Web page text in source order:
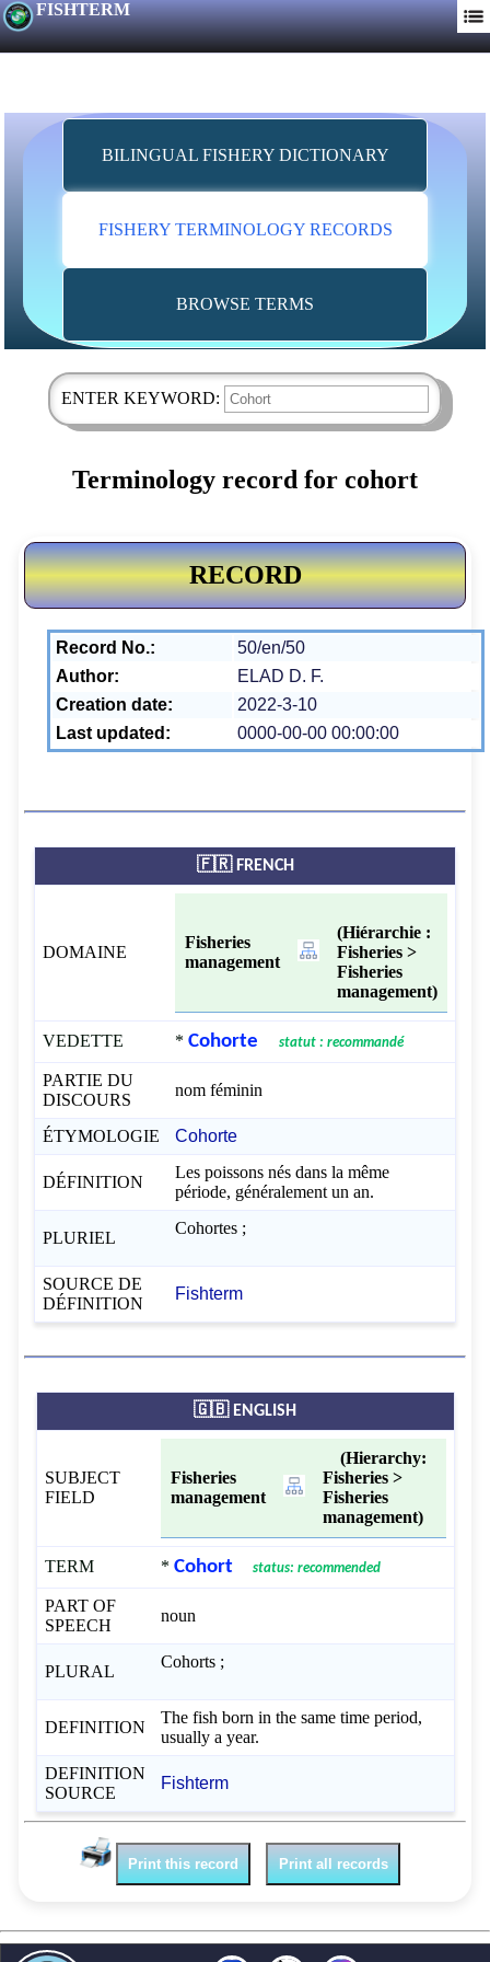
FISHTERM
BILINGUAL FISHERY DICTIONARY
FISHERY TERMINOLOGY RECORDS
BROWSE TERMS
ENTER KEYWORD:
Terminology record for cohort
RECORD
Record No.:
50/en/50
Author:
ELAD D. F.
Creation date:
2022-3-10
Last updated:
0000-00-00 00:00:00
🇫🇷 FRENCH
DOMAINE
Fisheries
management
(Hiérarchie :
Fisheries >
Fisheries
management)
VEDETTE * Cohorte statut : recommandé
PARTIE DU
DISCOURS
nom féminin
ÉTYMOLOGIE Cohorte
DÉFINITION
Les poissons nés dans la même
période, généralement un an.
PLURIEL
Cohortes ;
SOURCE DE
DÉFINITION
Fishterm
🇬🇧 ENGLISH
SUBJECT
FIELD
Fisheries
management
(Hierarchy:
Fisheries >
Fisheries
management)
TERM * Cohort status: recommended
PART OF
SPEECH
noun
PLURAL
Cohorts ;
DEFINITION
The fish born in the same time period,
usually a year.
DEFINITION
SOURCE
Fishterm
Print this record Print all records